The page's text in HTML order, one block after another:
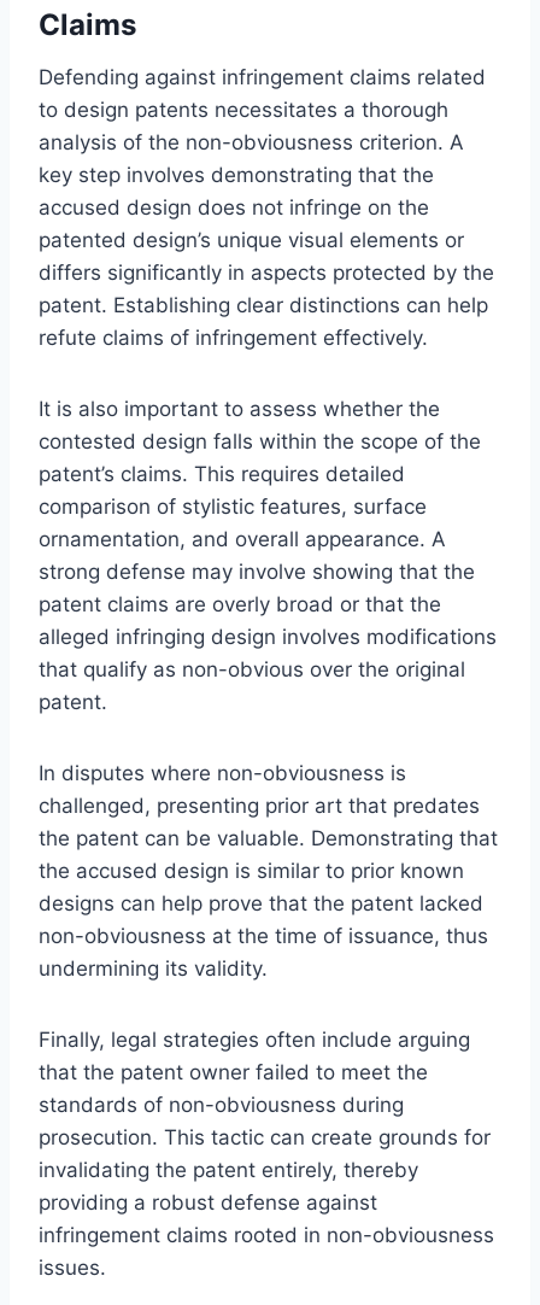
Claims
Defending against infringement claims related
to design patents necessitates a thorough
analysis of the non-obviousness criterion. A
key step involves demonstrating that the
accused design does not infringe on the
patented design’s unique visual elements or
differs significantly in aspects protected by the
patent. Establishing clear distinctions can help
refute claims of infringement effectively.
It is also important to assess whether the
contested design falls within the scope of the
patent’s claims. This requires detailed
comparison of stylistic features, surface
ornamentation, and overall appearance. A
strong defense may involve showing that the
patent claims are overly broad or that the
alleged infringing design involves modifications
that qualify as non-obvious over the original
patent.
In disputes where non-obviousness is
challenged, presenting prior art that predates
the patent can be valuable. Demonstrating that
the accused design is similar to prior known
designs can help prove that the patent lacked
non-obviousness at the time of issuance, thus
undermining its validity.
Finally, legal strategies often include arguing
that the patent owner failed to meet the
standards of non-obviousness during
prosecution. This tactic can create grounds for
invalidating the patent entirely, thereby
providing a robust defense against
infringement claims rooted in non-obviousness
issues.